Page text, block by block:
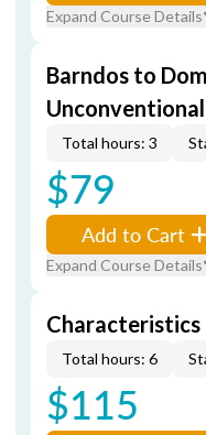
Expand Course Details
Barndos to
Total hours: 3
$79
Add to Cart
Expand Course Details
Characteristics
Total hours: 6
$115